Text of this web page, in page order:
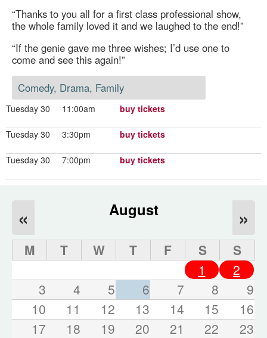
“Thanks to you all for a first class professional show,
the whole family loved it and we laughed to the end!”
“If the genie gave me three wishes; I’d use one to
come and see this again!”
Comedy, Drama, Family
Tuesday 30 11:00am buy tickets
Tuesday 30 3:30pm buy tickets
Tuesday 30 7:00pm buy tickets
August
« »
M T W T F S
S
1
2
3
4 5 6 7 8
9
10
11 12 13 14 15
16
17
18 19 20 21 22
23